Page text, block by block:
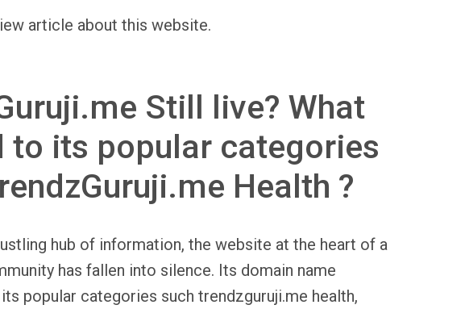
article about this website.
Still live? What
to its popular categories
Health ?
hub of information, the website at the heart of a
has fallen into silence. Its domain name
popular categories such trendzguruji.me health,